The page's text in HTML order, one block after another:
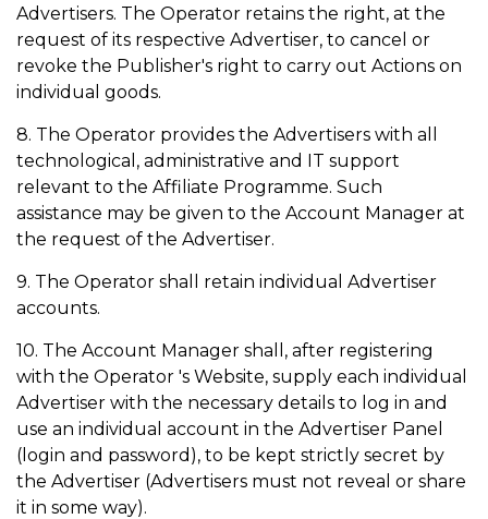
Advertisers. The Operator retains the right, at the
request of its respective Advertiser, to cancel or
revoke the Publisher's right to carry out Actions on
individual goods.
8. The Operator provides the Advertisers with all
technological, administrative and IT support
relevant to the Affiliate Programme. Such
assistance may be given to the Account Manager at
the request of the Advertiser.
9. The Operator shall retain individual Advertiser
accounts.
10. The Account Manager shall, after registering
with the Operator 's Website, supply each individual
Advertiser with the necessary details to log in and
use an individual account in the Advertiser Panel
(login and password), to be kept strictly secret by
the Advertiser (Advertisers must not reveal or share
it in some way).